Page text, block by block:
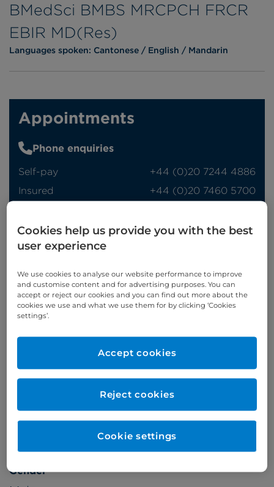
BMedSci BMBS MRCPCH FRCR
EBIR MD(Res)
Languages spoken: Cantonese English Mandarin
Appointments available at:
Patient Age Group Year qualified
1998
Gender
Appointments
Phone enquiries
Self-pay
‭+44 (0)20 7244 4886‬
Insured
‭+44 (0)20 7460 5700‬
Enquire now
Refer a patient
Cookies help us provide you with the best
user experience
We use cookies to analyse our website performance to improve
and customise content and for advertising purposes. You can
accept or reject our cookies and you can find out more about the
cookies we use and what we use them for by clicking ‘Cookies
settings’.
Reject cookies
Accept cookies
Cookie settings